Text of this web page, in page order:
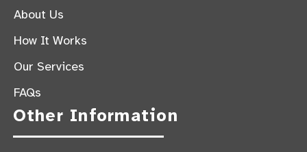
About Us
How It Works
Our Services
FAQs
Other Information